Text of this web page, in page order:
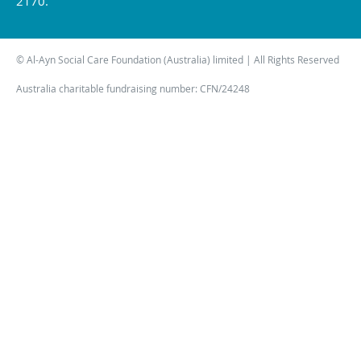
© Al-Ayn Social Care Foundation (Australia) limited | All Rights Reserved
Australia charitable fundraising number: CFN/24248